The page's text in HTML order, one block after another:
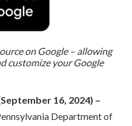
on Google – allowing
customize your Google
16, 2024) –
Department of